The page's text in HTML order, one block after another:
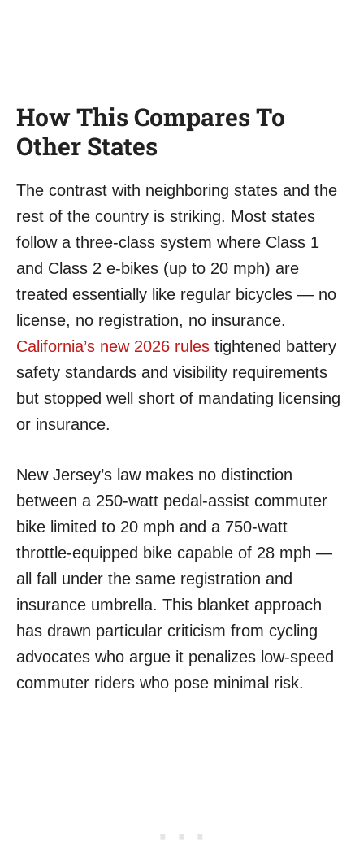
How This Compares To
Other States
The contrast with neighboring states and the
rest of the country is striking. Most states
follow a three-class system where Class 1
and Class 2 e-bikes (up to 20 mph) are
treated essentially like regular bicycles — no
license, no registration, no insurance.
California’s new 2026 rules tightened battery
safety standards and visibility requirements
but stopped well short of mandating licensing
or insurance.
New Jersey’s law makes no distinction
between a 250-watt pedal-assist commuter
bike limited to 20 mph and a 750-watt
throttle-equipped bike capable of 28 mph —
all fall under the same registration and
insurance umbrella. This blanket approach
has drawn particular criticism from cycling
advocates who argue it penalizes low-speed
commuter riders who pose minimal risk.